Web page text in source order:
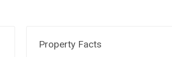
Property Facts